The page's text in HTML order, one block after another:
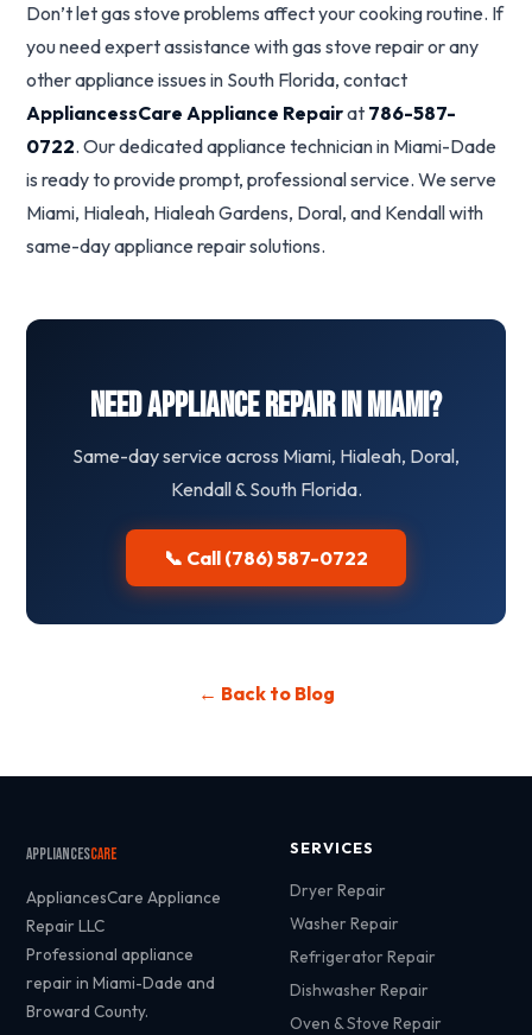
Don’t let gas stove problems affect your cooking routine. If
you need expert assistance with gas stove repair or any
other appliance issues in South Florida, contact
AppliancessCare Appliance Repairat 786-587-
0722. Our dedicated appliance technician in Miami-Dade
is ready to provide prompt, professional service. We serve
Miami, Hialeah, Hialeah Gardens, Doral, and Kendall with
same-day appliance repair solutions.
Need Appliance Repair in Miami?
Same-day service across Miami, Hialeah, Doral,
Kendall & South Florida.
📞 Call (786) 587-0722
← Back to Blog
AppliancesCare
AppliancesCare Appliance
Repair LLC
Professional appliance
repair in Miami-Dade and
Broward County.
SERVICES
Dryer Repair
Washer Repair
Refrigerator Repair
Dishwasher Repair
Oven & Stove Repair